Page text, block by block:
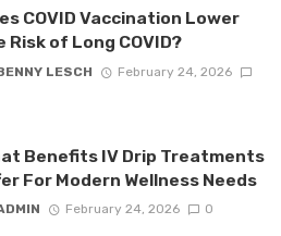
COVID Vaccination Lower
Risk of Long COVID?
LESCH
February 24, 2026
Benefits IV Drip Treatments
For Modern Wellness Needs
February 24, 2026 0